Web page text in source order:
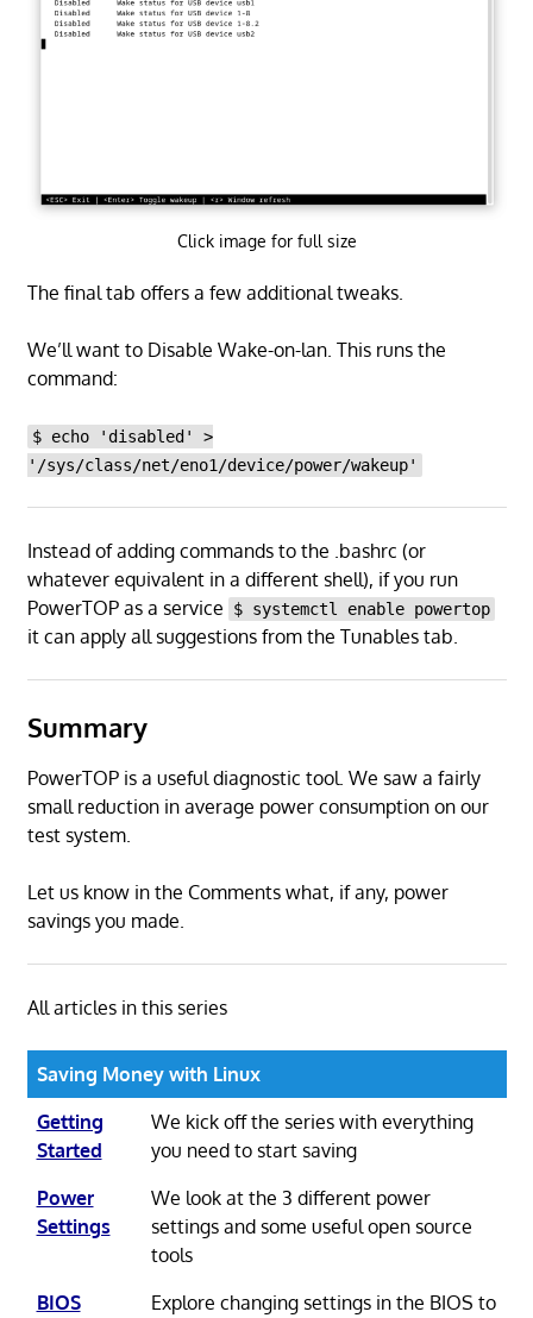
Click image for full size
The final tab offers a few additional tweaks.
We’ll want to Disable Wake-on-lan. This runs the
command:
$ echo 'disabled' >
'/sys/class/net/eno1/device/power/wakeup'
Instead of adding commands to the .bashrc (or
whatever equivalent in a different shell), if you run
PowerTOP as a service
$ systemctl enable powertop
it can apply all suggestions from the Tunables tab.
Summary
PowerTOP is a useful diagnostic tool. We saw a fairly
small reduction in average power consumption on our
test system.
Let us know in the Comments what, if any, power
savings you made.
All articles in this series
Saving Money with Linux
Getting
Started
We kick off the series with everything
you need to start saving
Power
Settings
We look at the 3 different power
settings and some useful open source
tools
BIOS
Explore changing settings in the BIOS to